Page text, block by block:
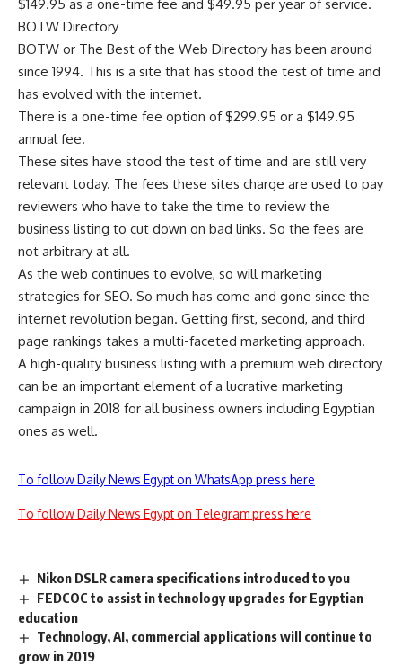
$149.95 as a one-time fee and $49.95 per year of service.
BOTW Directory
BOTW or The Best of the Web Directory has been around
since 1994. This is a site that has stood the test of time and
has evolved with the internet.
There is a one-time fee option of $299.95 or a $149.95
annual fee.
These sites have stood the test of time and are still very
relevant today. The fees these sites charge are used to pay
reviewers who have to take the time to review the
business listing to cut down on bad links. So the fees are
not arbitrary at all.
As the web continues to evolve, so will marketing
strategies for SEO. So much has come and gone since the
internet revolution began. Getting first, second, and third
page rankings takes a multi-faceted marketing approach.
A high-quality business listing with a premium web directory
can be an important element of a lucrative marketing
campaign in 2018 for all business owners including Egyptian
ones as well.
To follow Daily News Egypt on WhatsApp press here
To follow Daily News Egypt on Telegram press here
Nikon DSLR camera specifications introduced to you
FEDCOC to assist in technology upgrades for Egyptian
education
Technology, AI, commercial applications will continue to
grow in 2019